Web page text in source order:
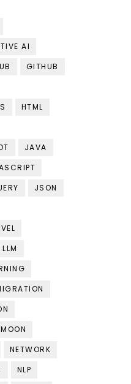
AI
GITHUB
HTML
JAVA
JSON
LLM
MOON
NETWORK
NLP